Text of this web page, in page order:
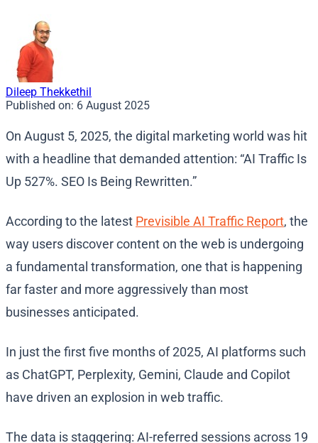
Dileep Thekkethil
Published on: 6 August 2025
On August 5, 2025, the digital marketing world was hit
with a headline that demanded attention: “AI Traffic Is
Up 527%. SEO Is Being Rewritten.”
According to the latest Previsible AI Traffic Report, the
way users discover content on the web is undergoing
a fundamental transformation, one that is happening
far faster and more aggressively than most
businesses anticipated.
In just the first five months of 2025, AI platforms such
as ChatGPT, Perplexity, Gemini, Claude and Copilot
have driven an explosion in web traffic.
The data is staggering: AI-referred sessions across 19